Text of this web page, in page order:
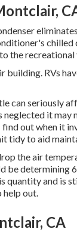
the recreational
RVs
can seriously
it
out when it
tidy to aid
the air
be determining
and is
help out.
CA